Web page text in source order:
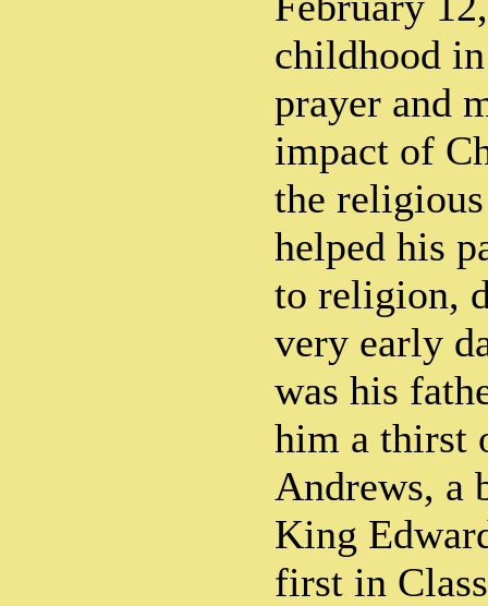
childhood
prayer and
impact of
the
helped his
to religion,
very early
was his
him a thirst
Andrews, a
King
first in